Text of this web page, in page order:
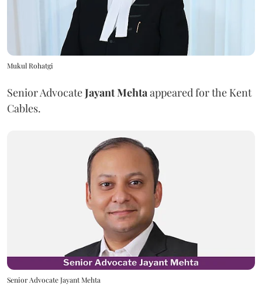
Mukul Rohatgi
Senior AdvocateJayant Mehta appeared for the Kent
Cables.
Senior Advocate Jayant Mehta